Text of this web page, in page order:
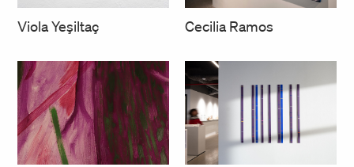
Viola Yeşiltaç Cecilia Ramos